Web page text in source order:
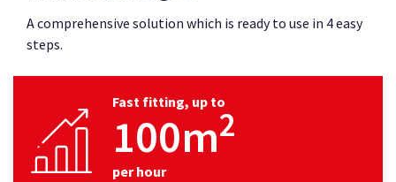
A comprehensive solution which is ready to use in 4 easy
steps.
Fast fitting, up to
100m2
per hour